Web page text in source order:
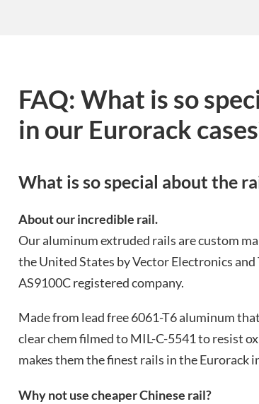
FAQ: What is so
in our Eurorack
What is so special about the
About our incredible rail.
Our aluminum extruded rails are custom
the United States by Vector Electronics
AS9100C registered company.
Made from lead free 6061-T6 aluminum
clear chem filmed to MIL-C-5541 to resist
makes them the finest rails in the Eurorack
Why not use cheaper Chinese rail?